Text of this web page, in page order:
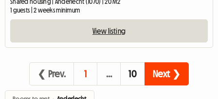
Shared housing | Anderlecht (1070) | 20 M2
1 guests | 2 weeks minimum
View listing
❮ Prev. 1 … 10 Next ❯